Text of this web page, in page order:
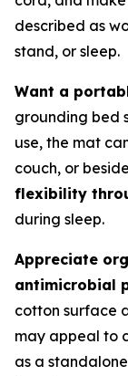
described as
stand, or sleep.
Want a
grounding bed
use, the mat
couch, or
flexibility
during sleep.
Appreciate
antimicrobial
cotton surface
may appeal to
as a